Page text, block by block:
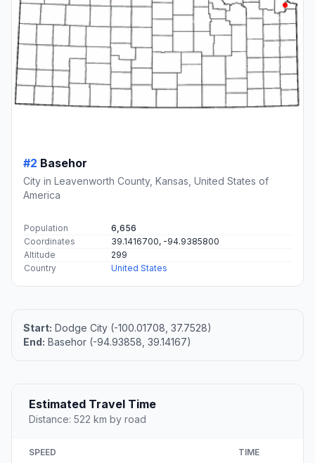
#2 Basehor
City in Leavenworth County, Kansas, United States of
America
Population
6,656
Coordinates
39.1416700, -94.9385800
Altitude
299
Country
United States
Start: Dodge City (-100.01708, 37.7528)
End: Basehor (-94.93858, 39.14167)
Estimated Travel Time
Distance: 522 km by road
SPEED TIME